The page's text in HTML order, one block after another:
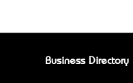
Business Directory